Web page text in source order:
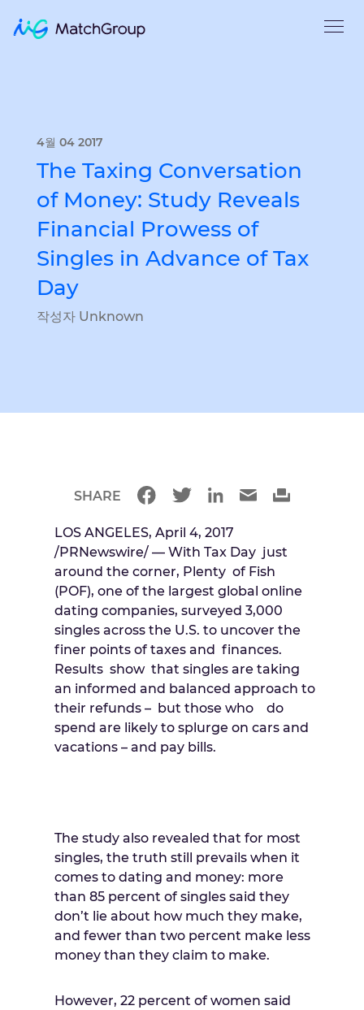
4월 04 2017
The Taxing Conversation
of Money: Study Reveals
Financial Prowess of
Singles in Advance of Tax
Day
작성자 Unknown
LOS ANGELES, April 4, 2017
/PRNewswire/ — With Tax Day just
around the corner, Plenty of Fish
(POF), one of the largest global online
dating companies, surveyed 3,000
singles across the U.S. to uncover the
finer points of taxes and finances.
Results show that singles are taking
an informed and balanced approach to
their refunds – but those who do
spend are likely to splurge on cars and
vacations – and pay bills.
The study also revealed that for most
singles, the truth still prevails when it
comes to dating and money: more
than 85 percent of singles said they
don’t lie about how much they make,
and fewer than two percent make less
money than they claim to make.
However, 22 percent of women said
SHARE